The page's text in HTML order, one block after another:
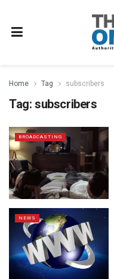
Home Tag subscribers
Tag: subscribers
BROADCASTING
NEWS